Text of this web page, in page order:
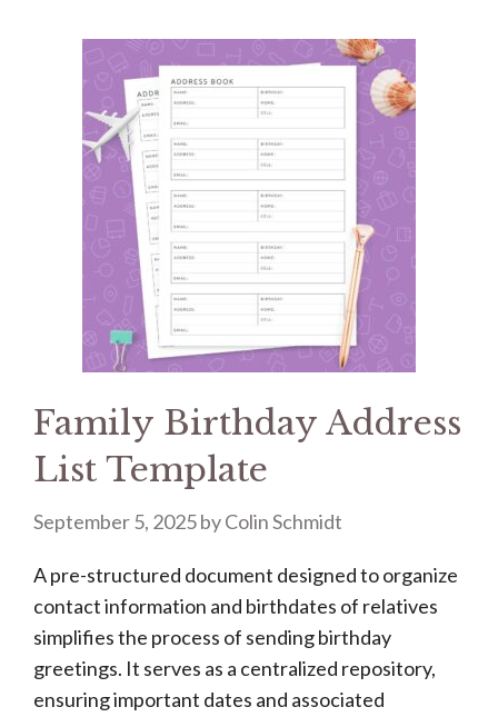
Family Birthday Address
List Template
September 5, 2025byColin Schmidt
A pre-structured document designed to organize
contact information and birthdates of relatives
simplifies the process of sending birthday
greetings. It serves as a centralized repository,
ensuring important dates and associated